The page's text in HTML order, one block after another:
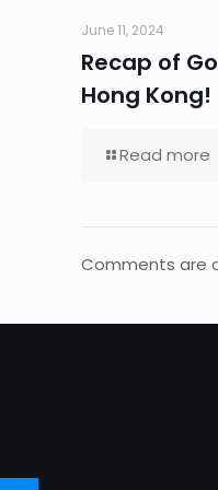
June 11, 2024
Recap of
Hong Kong!
Read more
Comments are